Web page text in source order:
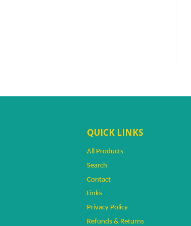
QUICK LINKS
All Products
Search
Contact
Links
Privacy Policy
Refunds & Returns